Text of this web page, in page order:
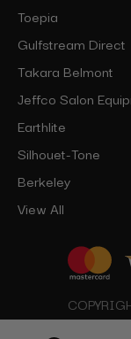
Toepia
Gulfstream Direct
Takara Belmont
Jeffco Salon
Earthlite
Silhouet-Tone
Berkeley
View All